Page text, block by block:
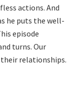
actions. And
he puts the well-
episode
turns. Our
relationships.